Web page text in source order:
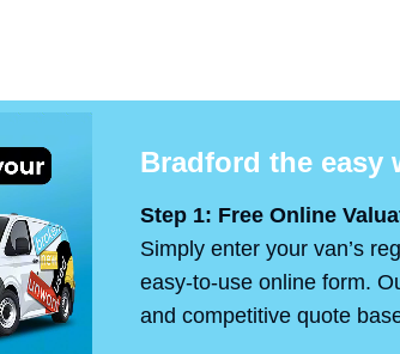
Bradford the easy
Step 1: Free Online
Simply enter your van’s
easy-to-use online form.
and competitive quote